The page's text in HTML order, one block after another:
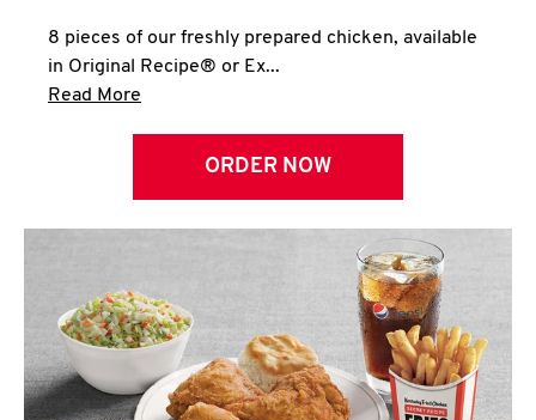
8 pieces of our freshly prepared chicken, available
in Original Recipe® or Ex...
Read More
ORDER NOW